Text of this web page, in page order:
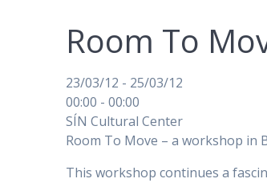
Room To
23/03/12 - 25/03/12
00:00 - 00:00
SÍN Cultural Center
Room To Move – a workshop in
This workshop continues a